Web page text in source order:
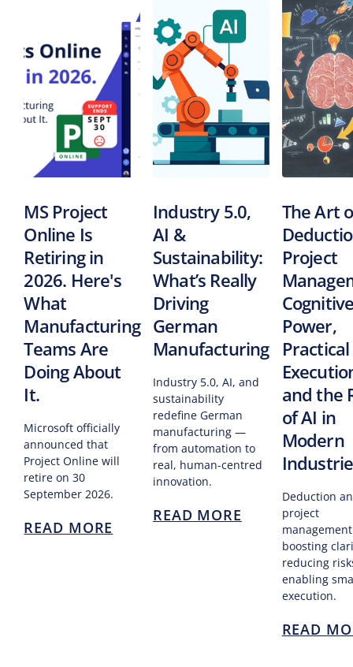
MS Project
Online Is
Retiring in
2026. Here's
What
Manufacturing
Teams Are
Doing About
It.
Microsoft officially
announced that
Project Online will
retire on 30
September 2026.
READ MORE
Industry 5.0,
AI &
Sustainability:
What’s Really
Driving
German
Manufacturing
Industry 5.0, AI, and
sustainability
redefine German
manufacturing —
from automation to
real, human-centred
innovation.
READ MORE
The Art
Project
Power,
Practical
and the
of AI in
Modern
Deduction
project
boosting
reducing
enabling
execution.
READ